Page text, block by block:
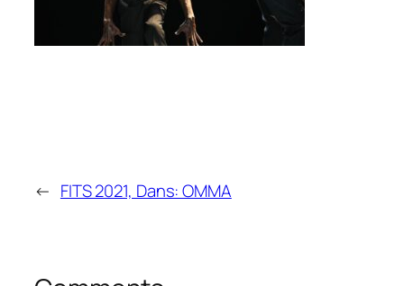
← FITS 2021, Dans: OMMA